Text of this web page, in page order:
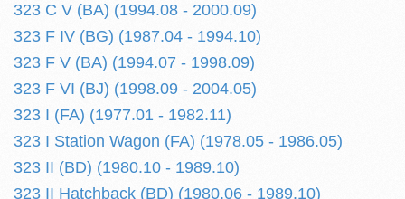
323 C V (BA) (1994.08 - 2000.09)
323 F IV (BG) (1987.04 - 1994.10)
323 F V (BA) (1994.07 - 1998.09)
323 F VI (BJ) (1998.09 - 2004.05)
323 I (FA) (1977.01 - 1982.11)
323 I Station Wagon (FA) (1978.05 - 1986.05)
323 II (BD) (1980.10 - 1989.10)
323 II Hatchback (BD) (1980.06 - 1989.10)